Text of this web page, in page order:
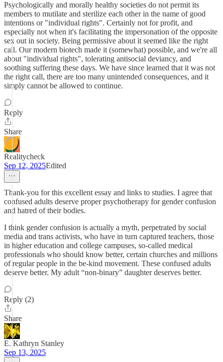
Psychologically and morally healthy societies do not permit its
members to mutilate and sterilize each other in the name of good
intentions or "individual rights". Certainly not for profit, and
especially not when it's facilitating the impersonation of the opposite
sex out in society. Being permissive about it seemed like the right
call. Our modern biotech made it (somewhat) possible, and we're all
about "individual rights", tolerating antisocial deviancy, and
soothing suffering these days. We have since learned that it was not
the right call, there are too many unintended consequences, and it
simply cannot be allowed to continue.
Reply
Share
Realitycheck
Sep 12, 2025Edited
Thank-you for this excellent essay and links to studies. I agree that
confused adults deserve proper psychotherapy for gender confusion
and hatred of their bodies.
I think gender confusion is actually a myth, perpetrated by social
media and trans activists, who have in turn captured teachers, those
in higher education and college campuses, so-called medical
professionals who should know better, certain churches and millions
of regular people in the be-kind movement. These confused adults
deserve better. My adult “non-binary” daughter deserves better.
Reply (2)
Share
E. Kathryn Stanley
Sep 13, 2025